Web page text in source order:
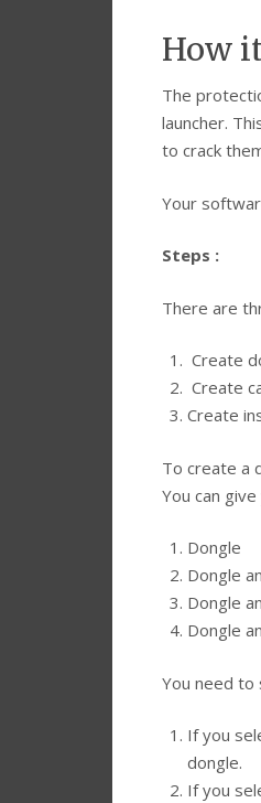
How
The
launcher.
to crack
Your
Steps :
There are
Create
Create
Create
To create a
You can
Dongle
Dongle
Dongle
Dongle
You need to
If you
dongle.
If you